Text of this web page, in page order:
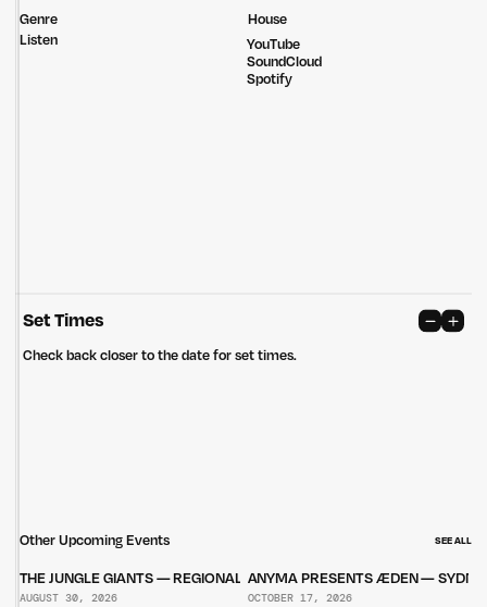
Genre
House
Listen
YouTube
SoundCloud
Spotify
Set Times
Check back closer to the date for set times.
Other Upcoming Events SEE ALL
THE JUNGLE GIANTS — REGIONAL TOUR
AUGUST 30, 2026
ANYMA PRESENTS ÆDEN —
OCTOBER 17, 2026
Untitled Group acknowledges that our office, located in Naarm, is built